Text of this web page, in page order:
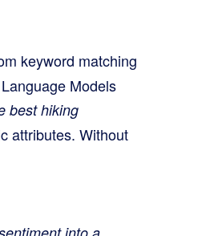
keyword matching
Models
best hiking
attributes. Without
into a